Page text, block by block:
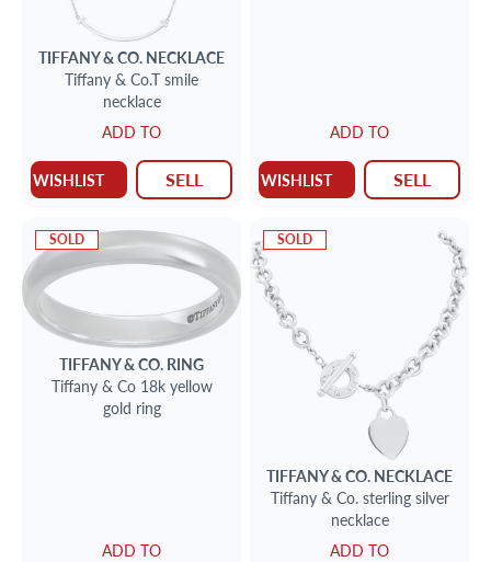
TIFFANY & CO. NECKLACE
Tiffany & Co.T smile
necklace
ADD TO
WISHLIST SELL
ADD TO
WISHLIST SELL
SOLD
TIFFANY & CO. RING
Tiffany & Co 18k yellow
gold ring
ADD TO
SOLD
TIFFANY & CO. NECKLACE
Tiffany & Co. sterling silver
necklace
ADD TO